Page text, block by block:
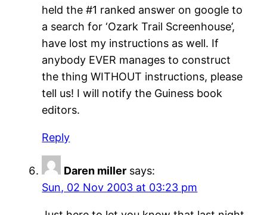
held the #1 ranked answer on google to
a search for ‘Ozark Trail Screenhouse’,
have lost my instructions as well. If
anybody EVER manages to construct
the thing WITHOUT instructions, please
tell us! I will notify the Guiness book
editors.
Reply
Daren miller says:
Sun, 02 Nov 2003 at 03:23 pm